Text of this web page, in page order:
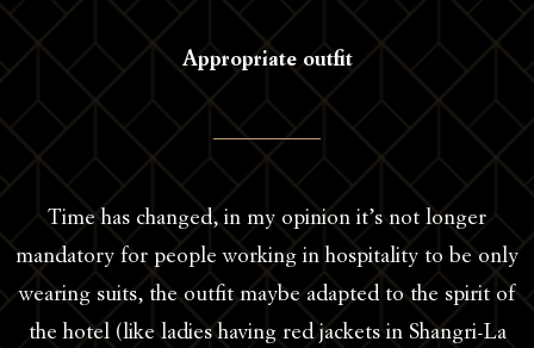
Appropriate outfit
Time has changed, in my opinion it’s not longer
mandatory for people working in hospitality to be only
wearing suits, the outfit maybe adapted to the spirit of
the hotel (like ladies having red jackets in Shangri-La